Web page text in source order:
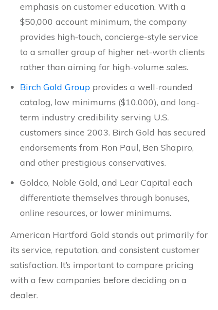
emphasis on customer education. With a
$50,000 account minimum, the company
provides high-touch, concierge-style service
to a smaller group of higher net-worth clients
rather than aiming for high-volume sales.
Birch Gold Group provides a well-rounded
catalog, low minimums ($10,000), and long-
term industry credibility serving U.S.
customers since 2003. Birch Gold has secured
endorsements from Ron Paul, Ben Shapiro,
and other prestigious conservatives.
Goldco, Noble Gold, and Lear Capital each
differentiate themselves through bonuses,
online resources, or lower minimums.
American Hartford Gold stands out primarily for
its service, reputation, and consistent customer
satisfaction. It’s important to compare pricing
with a few companies before deciding on a
dealer.